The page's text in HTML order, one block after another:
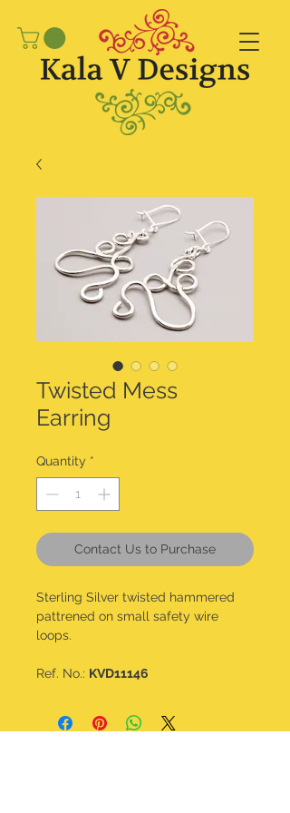
Twisted Mess
Earring
Quantity *
Contact Us to Purchase
Sterling Silver twisted hammered
pattrened on small safety wire
loops.
Ref. No.: KVD11146